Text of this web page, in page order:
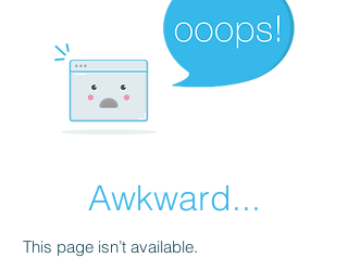
Awkward...
This page isn’t available.